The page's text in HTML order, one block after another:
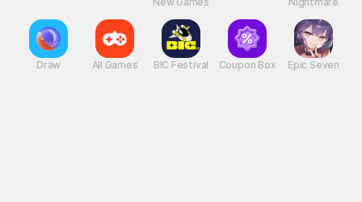
Draw All Games BIC Festival Coupon Box Epic Seven